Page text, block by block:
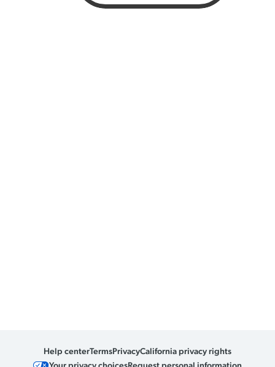
Help centerTermsPrivacyCalifornia privacy rights
Your privacy choicesRequest personal information